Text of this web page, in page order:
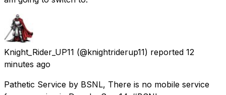
Knight_Rider_UP11 (@knightriderup11) reported 12
minutes ago
Pathetic Service by BSNL, There is no mobile service